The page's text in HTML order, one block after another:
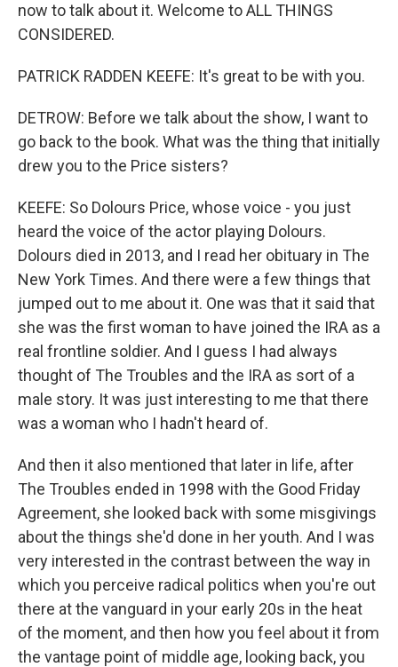
now to talk about it. Welcome to ALL THINGS
CONSIDERED.
PATRICK RADDEN KEEFE: It's great to be with you.
DETROW: Before we talk about the show, I want to
go back to the book. What was the thing that initially
drew you to the Price sisters?
KEEFE: So Dolours Price, whose voice - you just
heard the voice of the actor playing Dolours.
Dolours died in 2013, and I read her obituary in The
New York Times. And there were a few things that
jumped out to me about it. One was that it said that
she was the first woman to have joined the IRA as a
real frontline soldier. And I guess I had always
thought of The Troubles and the IRA as sort of a
male story. It was just interesting to me that there
was a woman who I hadn't heard of.
And then it also mentioned that later in life, after
The Troubles ended in 1998 with the Good Friday
Agreement, she looked back with some misgivings
about the things she'd done in her youth. And I was
very interested in the contrast between the way in
which you perceive radical politics when you're out
there at the vanguard in your early 20s in the heat
of the moment, and then how you feel about it from
the vantage point of middle age, looking back, you